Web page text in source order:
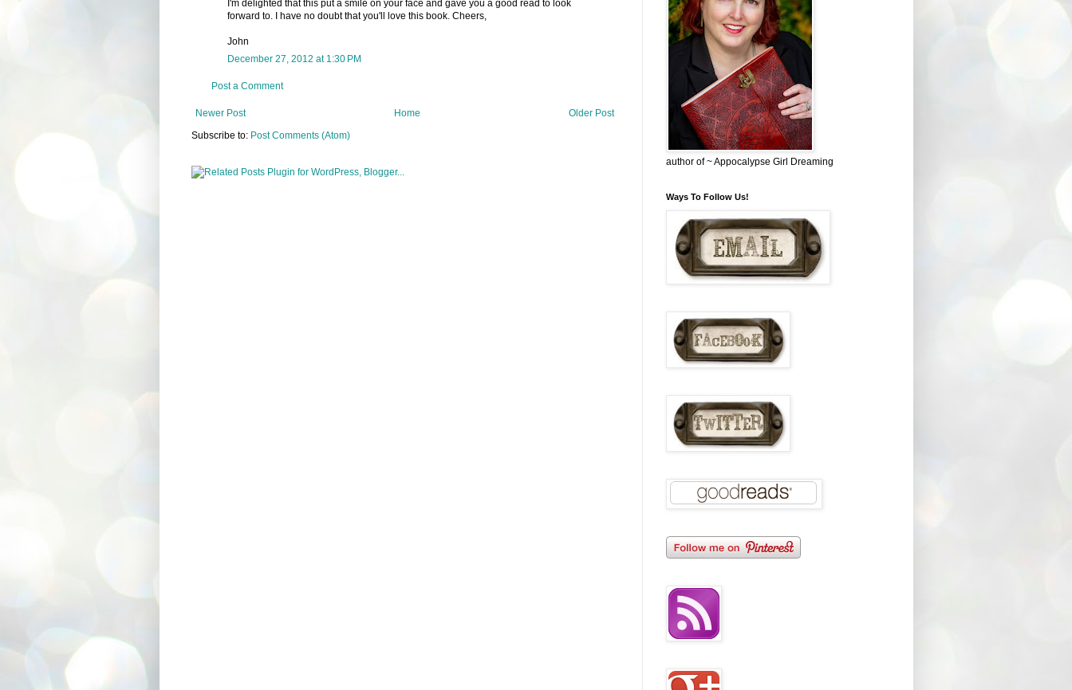
I'm delighted that this put a smile on your face and gave you a good read to look
forward to. I have no doubt that you'll love this book. Cheers,
John
December 27, 2012 at 1:30 PM
Post a Comment
Newer Post Older Post
Home
Subscribe to: Post Comments (Atom)
author of ~ Appocalypse Girl Dreaming
Ways To Follow Us!